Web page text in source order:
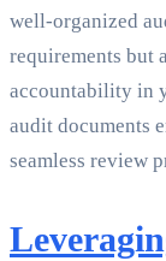
well-organized
requirements but
accountability in
audit documents
seamless review